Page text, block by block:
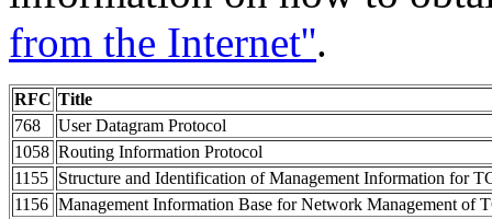
from the Internet''.
RFC Title
768
User Datagram Protocol
1058 Routing Information Protocol
1155 Structure and Identification of Management Information for
1156 Management Information Base for Network Management of